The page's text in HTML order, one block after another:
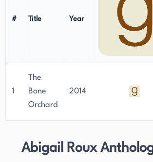
# Title Year
1
The
Bone
Orchard
2014
Abigail Roux